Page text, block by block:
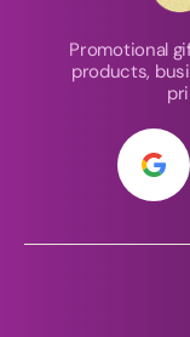
Promotional
products,